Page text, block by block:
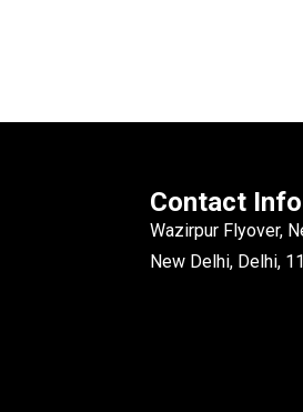
Contact Info
Wazirpur Flyover,
New Delhi, Delhi,